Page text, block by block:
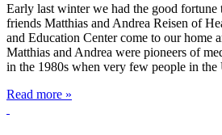
Early last winter we had the good fortune
friends Matthias and Andrea Reisen of
and Education Center come to our home
Matthias and Andrea were pioneers of
in the 1980s when very few people in
Read more »